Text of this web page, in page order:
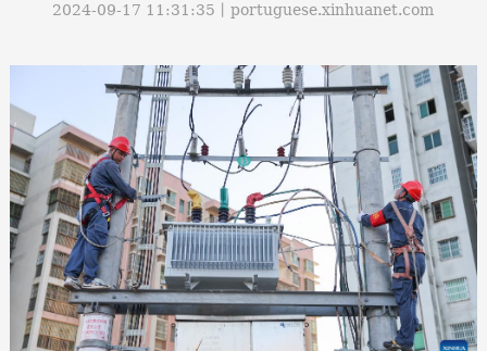
2024-09-17 11:31:35丨portuguese.xinhuanet.com